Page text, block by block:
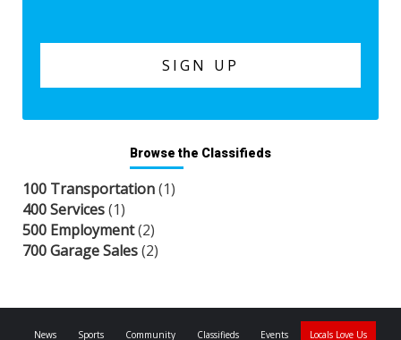
Browse the Classifieds
100 Transportation(1)
400 Services(1)
500 Employment(2)
700 Garage Sales(2)
News Sports Community Classifieds Events Locals Love Us